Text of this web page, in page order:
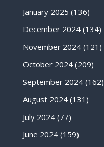
January 2025 (136)
December 2024(134)
November 2024(121)
October 2024(209)
September 2024(162)
August 2024(131)
July 2024(77)
June 2024(159)